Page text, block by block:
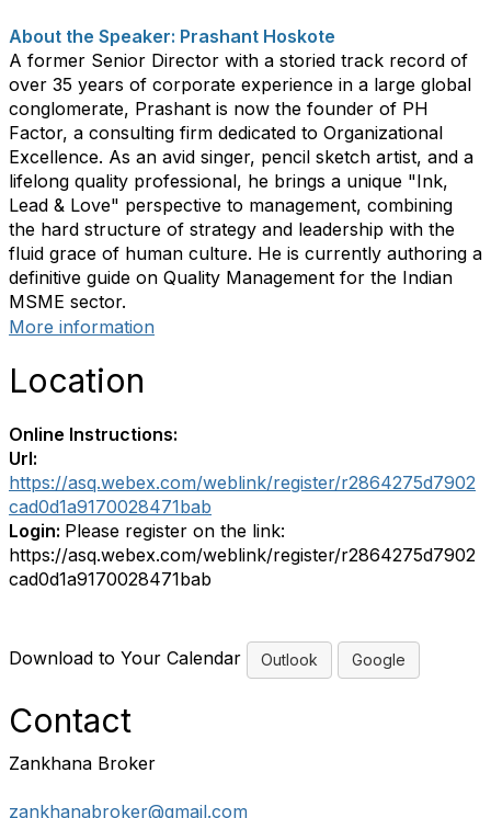
About the Speaker: Prashant Hoskote
​A former Senior Director with a storied track record of
over 35 years of corporate experience in a large global
conglomerate, Prashant is now the founder of PH
Factor, a consulting firm dedicated to Organizational
Excellence. As an avid singer, pencil sketch artist, and a
lifelong quality professional, he brings a unique "Ink,
Lead & Love" perspective to management, combining
the hard structure of strategy and leadership with the
fluid grace of human culture. He is currently authoring a
definitive guide on Quality Management for the Indian
MSME sector.
More information
Location
Online Instructions:
Url:
https://asq.webex.com/weblink/register/r2864275d7902
cad0d1a9170028471bab
Login: Please register on the link:
https://asq.webex.com/weblink/register/r2864275d7902
cad0d1a9170028471bab
Download to Your Calendar Outlook Google
Contact
Zankhana Broker
zankhanabroker@gmail.com